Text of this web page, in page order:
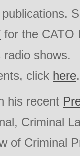
for the
shows.
click here.
his recent
Criminal
of Criminal